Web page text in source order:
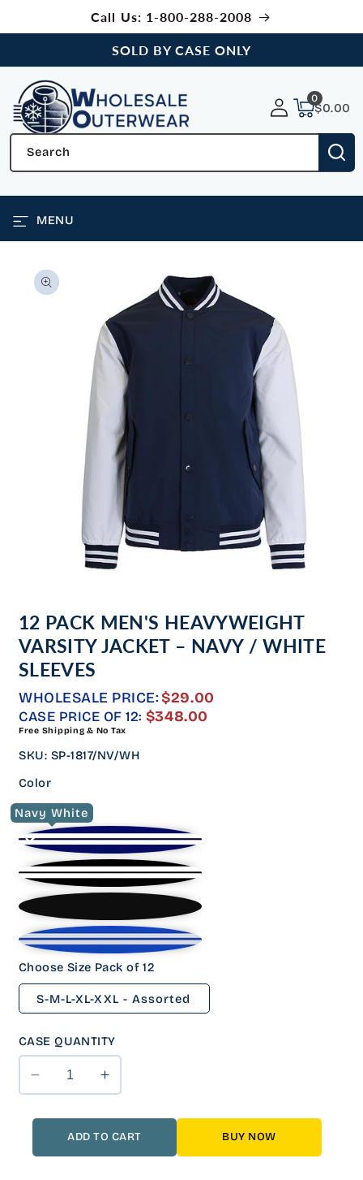
Call Us: 1-800-288-2008
SOLD BY CASE ONLY
Search
$0.00
0
items
MENU
PRODUCT
INFORMATION
1
in
modal
12 PACK MEN'S HEAVYWEIGHT
VARSITY JACKET – NAVY / WHITE
SLEEVES
WHOLESALE PRICE:$29.00
CASE PRICE OF 12: REGULAR
$348.00
Free Shipping & No Tax
SKU: SP-1817/NV/WH
Color
Navy White
Choose Size Pack of 12
S-M-L-XL-XXL - Assorted
CASE QUANTITY
Decrease
quantity
for
Pack
Increase
quantity
for
12
Pack
ADD TO CART BUY NOW